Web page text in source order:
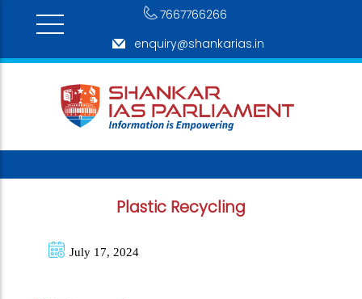
7667766266
enquiry@shankarias.in
Plastic Recycling
July 17, 2024